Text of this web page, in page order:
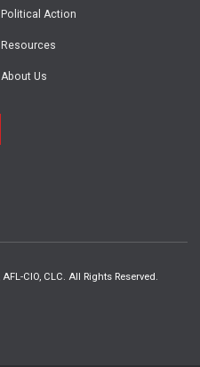
Political Action
Resources
About Us
, AFL-CIO, CLC. All Rights Reserved.